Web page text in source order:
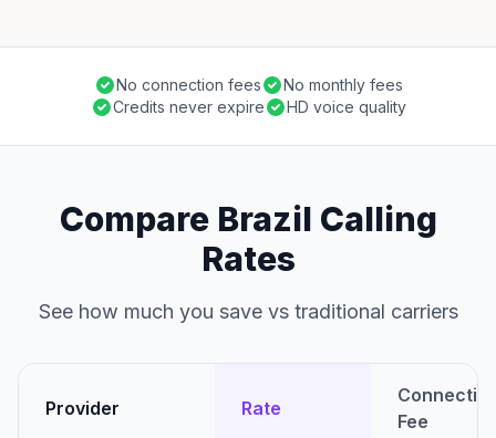
No connection fees
No monthly fees
Credits never expire
HD voice quality
Compare Brazil Calling
Rates
See how much you save vs traditional carriers
Provider Rate
Fee